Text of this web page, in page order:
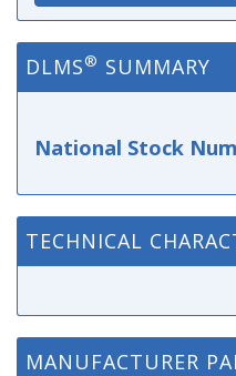
DLMS® SUMMARY
National Stock
TECHNICAL
MANUFACTURER